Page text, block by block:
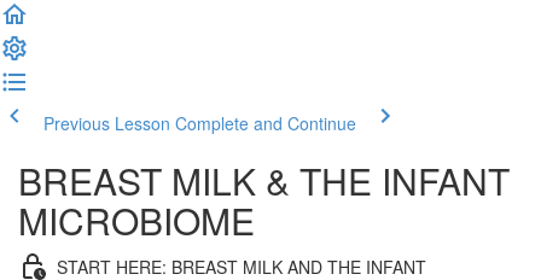
Previous Lesson Complete and Continue
BREAST MILK & THE INFANT
MICROBIOME
START HERE: BREAST MILK AND THE INFANT